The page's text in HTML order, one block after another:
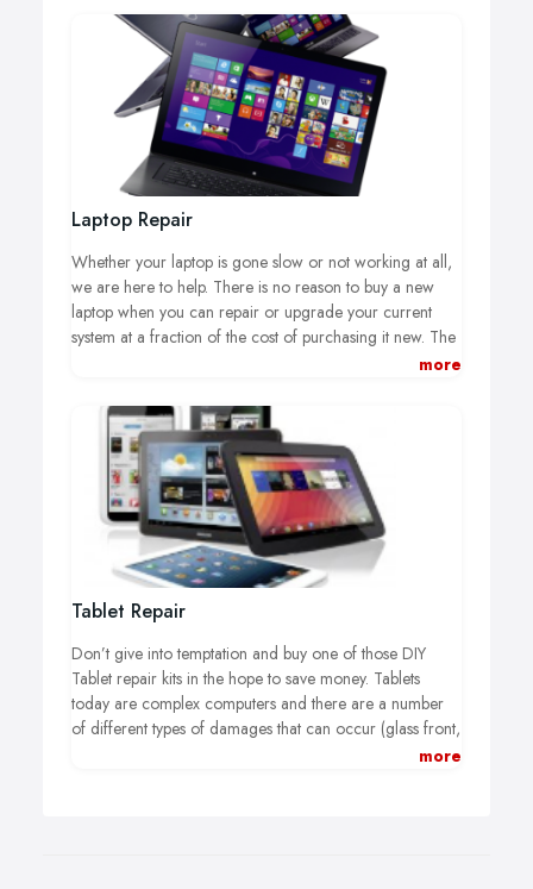
Laptop Repair
Whether your laptop is gone slow or not working at all,
we are here to help. There is no reason to buy a new
laptop when you can repair or upgrade your current
system at a fraction of the cost of purchasing it new. The
following are some of the most common Laptop Repair
of brands where we offer Laptop Repairs for include
Apple, Asus, Dell, Lenovo, Acer, Sony, Samsung, Xiaomi
and many more.
more
Tablet Repair
Don’t give into temptation and buy one of those DIY
Tablet repair kits in the hope to save money. Tablets
today are complex computers and there are a number
of different types of damages that can occur (glass front,
digitizer, and LCD). You don’t want to make the mistake
more